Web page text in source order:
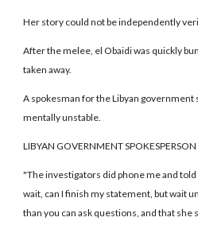
Her story could not be independently
After the melee, el Obaidi was quickly
taken away.
A spokesman for the Libyan government
mentally unstable.
LIBYAN GOVERNMENT
"The investigators did phone me and
wait, can I finish my statement, but wait
than you can ask questions, and that